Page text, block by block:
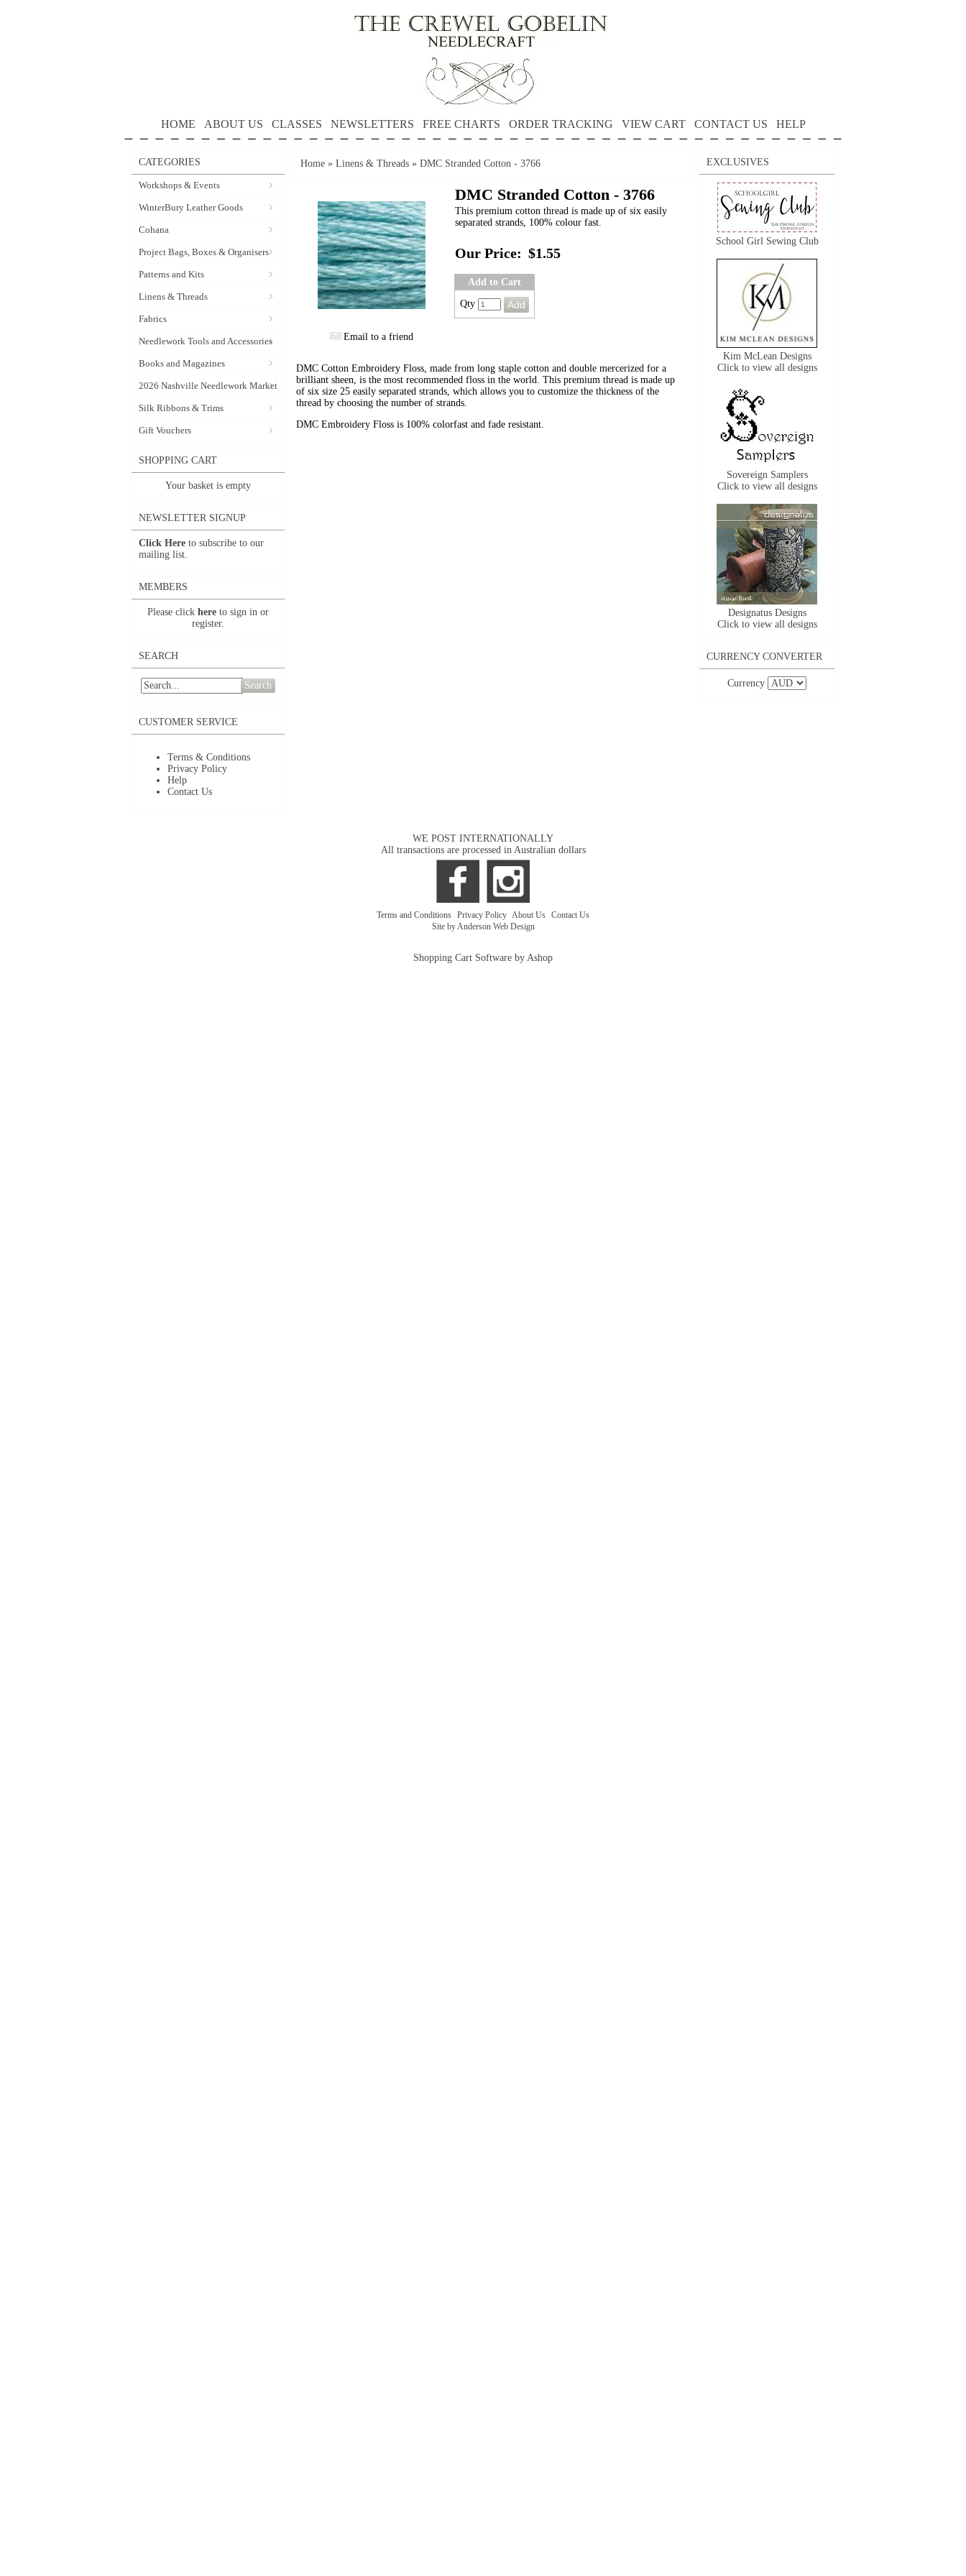
HOME ABOUT US CLASSES NEWSLETTERS FREE CHARTS ORDER TRACKING VIEW CART CONTACT US HELP
CATEGORIES
Workshops & Events
WinterBury Leather Goods
Cohana
Project Bags, Boxes & Organisers
Patterns and Kits
Linens & Threads
Fabrics
Needlework Tools and Accessories
Books and Magazines
2026 Nashville Needlework Market
Silk Ribbons & Trims
Gift Vouchers
SHOPPING CART
Your basket is empty
NEWSLETTER SIGNUP
Click Here to subscribe to our
mailing list.
MEMBERS
Please click here to sign in or
register.
SEARCH
Search
CUSTOMER SERVICE
Terms & Conditions
Privacy Policy
Help
Contact Us
Home » Linens & Threads » DMC Stranded Cotton - 3766
Email to a friend
DMC Stranded Cotton - 3766
This premium cotton thread is made up of six easily
separated strands, 100% colour fast.
Our Price: $1.55
Add to Cart
Qty
DMC Cotton Embroidery Floss, made from long staple cotton and double mercerized for a
brilliant sheen, is the most recommended floss in the world. This premium thread is made up
of six size 25 easily separated strands, which allows you to customize the thickness of the
thread by choosing the number of strands.
DMC Embroidery Floss is 100% colorfast and fade resistant.
EXCLUSIVES
School Girl Sewing Club
Kim McLean Designs
Click to view all designs
Sovereign Samplers
Click to view all designs
Designatus Designs
Click to view all designs
CURRENCY CONVERTER
Currency
WE POST INTERNATIONALLY
All transactions are processed in Australian dollars
Terms and Conditions Privacy Policy About Us Contact Us
Site by Anderson Web Design
Shopping Cart Software by Ashop